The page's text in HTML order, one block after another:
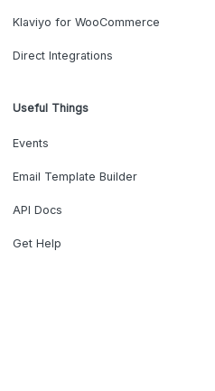
Klaviyo for WooCommerce
Direct Integrations
Useful Things
Events
Email Template Builder
API Docs
Get Help